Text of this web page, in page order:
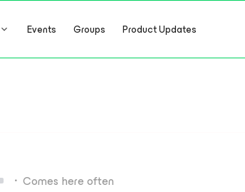
Events Groups Product Updates
Comes here often